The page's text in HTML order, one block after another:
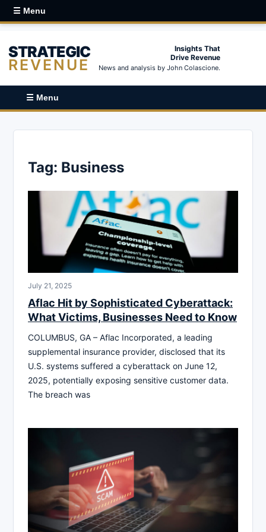
☰ Menu
STRATEGIC
REVENUE
Insights That
Drive Revenue
News and analysis by John Colascione.
☰ Menu
Tag: Business
July 21, 2025
Aflac Hit by Sophisticated Cyberattack:
What Victims, Businesses Need to Know
COLUMBUS, GA – Aflac Incorporated, a leading
supplemental insurance provider, disclosed that its
U.S. systems suffered a cyberattack on June 12,
2025, potentially exposing sensitive customer data.
The breach was